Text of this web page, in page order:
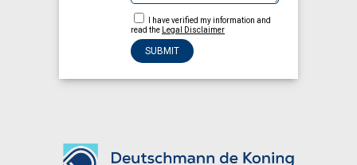
I have verified my information and
read the
Legal Disclaimer